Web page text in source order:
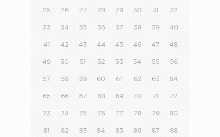
25 26 27 28 29 30 31 32
33 34 35 36 37 38 39 40
41 42 43 44 45 46 47 48
49 50 51 52 53 54 55 56
57 58 59 60 61 62 63 64
65 66 67 68 69 70 71 72
73 74 75 76 77 78 79 80
81 82 83 84 85 86 87 88